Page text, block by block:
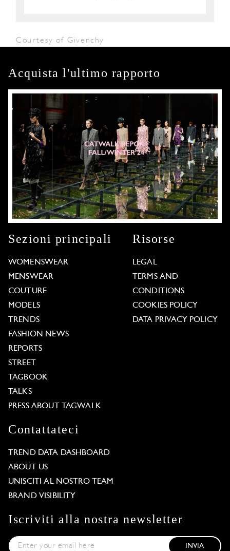
Courtesy of Givenchy
Acquista l'ultimo rapporto
Sezioni principali
WOMENSWEAR
MENSWEAR
COUTURE
MODELS
TRENDS
FASHION NEWS
REPORTS
STREET
TAGBOOK
TALKS
PRESS ABOUT TAGWALK
Risorse
LEGAL
TERMS AND
CONDITIONS
COOKIES POLICY
DATA PRIVACY POLICY
Contattateci
TREND DATA DASHBOARD
ABOUT US
UNISCITI AL NOSTRO TEAM
BRAND VISIBILITY
Iscriviti alla nostra newsletter
INVIA